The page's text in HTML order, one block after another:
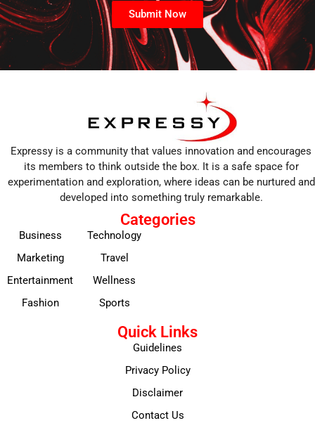
Submit Now
Expressy is a community that values innovation and encourages
its members to think outside the box. It is a safe space for
experimentation and exploration, where ideas can be nurtured and
developed into something truly remarkable.
Categories
Business
Marketing
Entertainment
Fashion
Technology
Travel
Wellness
Sports
Quick Links
Guidelines
Privacy Policy
Disclaimer
Contact Us